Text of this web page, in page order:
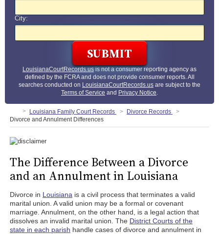
City:
LouisianaCourtRecords.usis not a consumer reporting agency as
defined by the FCRA and does not provide consumer reports. All
searches conducted on LouisianaCourtRecords.us are subject to the
Terms of Service and Privacy Notice.
Louisiana Family Court Records
Divorce Records
Divorce and Annulment Differences
The Difference Between a Divorce
and an Annulment in Louisiana
Divorce in Louisiana is a civil process that terminates a valid
marital union. A valid union may be a formal or covenant
marriage. Annulment, on the other hand, is a legal action that
dissolves an invalid marital union. The District Courts of the
state in each parish handle cases of divorce and annulment in